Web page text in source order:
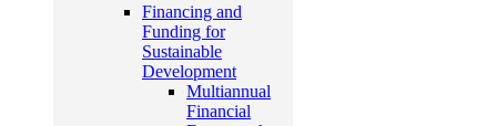
Financing and
Funding for
Sustainable
Development
Multiannual
Financial